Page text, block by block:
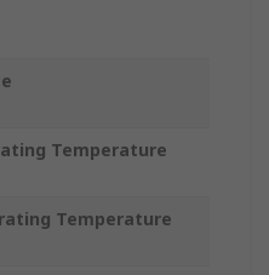
Temperature
Temperature